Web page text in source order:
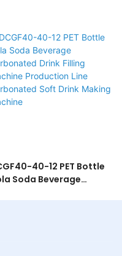
40-12 PET Bottle
Soda Beverage